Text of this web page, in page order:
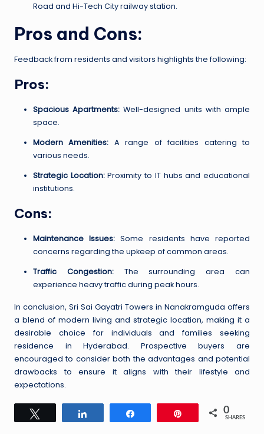
Road and Hi-Tech City railway station.
Pros and Cons:
Feedback from residents and visitors highlights the following:
Pros:
Spacious Apartments: Well-designed units with ample
space.
Modern Amenities: A range of facilities catering to
various needs.
Strategic Location:Proximity to IT hubs and educational
institutions.
Cons:
Maintenance Issues: Some residents have reported
concerns regarding the upkeep of common areas.
Traffic Congestion:The surrounding area can
experience heavy traffic during peak hours.
In conclusion, Sri Sai Gayatri Towers in Nanakramguda offers
a blend of modern living and strategic location, making it a
desirable choice for individuals and families seeking
residence in Hyderabad. Prospective buyers are
encouraged to consider both the advantages and potential
drawbacks to ensure it aligns with their lifestyle and
expectations.
0
SHARES